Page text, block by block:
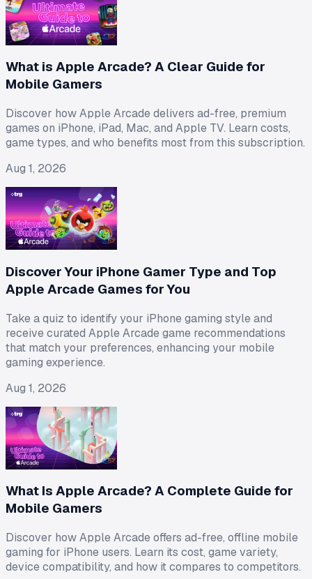
What is Apple Arcade? A Clear Guide for
Mobile Gamers
Discover how Apple Arcade delivers ad-free, premium
games on iPhone, iPad, Mac, and Apple TV. Learn costs,
game types, and who benefits most from this subscription.
Aug 1, 2026
Discover Your iPhone Gamer Type and Top
Apple Arcade Games for You
Take a quiz to identify your iPhone gaming style and
receive curated Apple Arcade game recommendations
that match your preferences, enhancing your mobile
gaming experience.
Aug 1, 2026
What Is Apple Arcade? A Complete Guide for
Mobile Gamers
Discover how Apple Arcade offers ad-free, offline mobile
gaming for iPhone users. Learn its cost, game variety,
device compatibility, and how it compares to competitors.